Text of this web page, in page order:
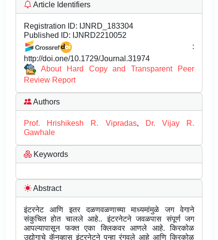
Article Identifiers
Registration ID: IJNRD_183304
Published ID: IJNRD2210052
:
http://doi.one/10.1729/Journal.31974
About Hard Copy and Transparent Peer
Review Report
Authors
Prof. Hrishikesh R. Vipradas,
Dr. Vijay R.
Gawhale
Keywords
Abstract
इंटरनेट आणि इतर दळणवळणाच्या माध्यमांमुळे जग वेगाने
संकुचित होत चालले आहे.. इंटरनेटने जवळपास संपूर्ण जग
आपल्यापासून फक्त एका क्लिकवर आणले आहे. किरकोळ
उद्योगाचे कॅनव्हास इंटरनेटने पुन्हा रंगवले आहे आणि किरकोळ